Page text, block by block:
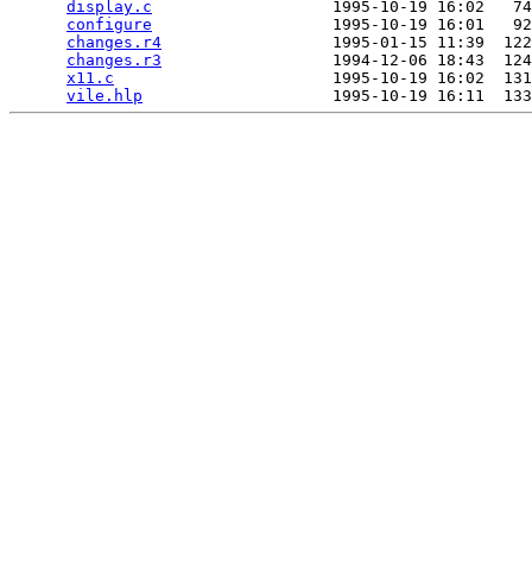
display.c
1995-10-19 16:02
configure
1995-10-19 16:01
changes.r4
1995-01-15 11:39
changes.r3
1994-12-06 18:43
x11.c
1995-10-19 16:02
vile.hlp